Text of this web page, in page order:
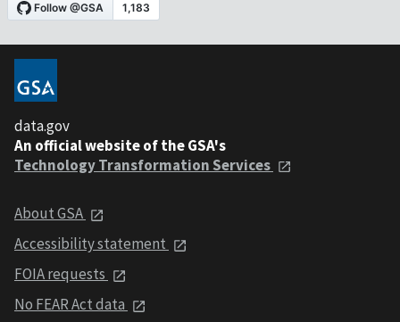
data.gov
An official website of the GSA's
Technology Transformation Services
About GSA
Accessibility statement
FOIA requests
No FEAR Act data